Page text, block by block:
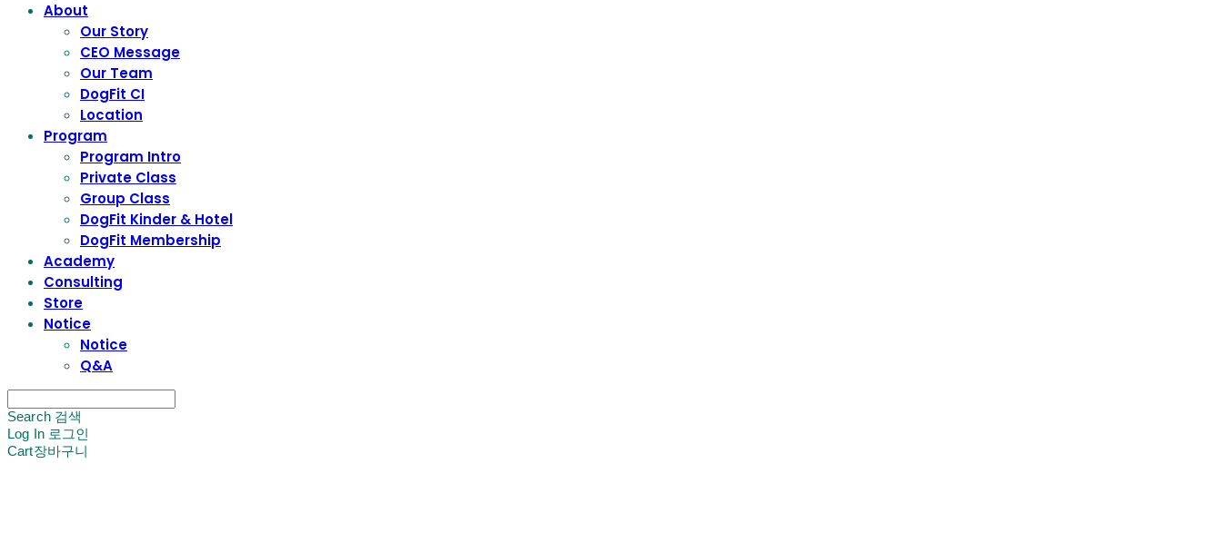
About
Our Story
CEO Message
Our Team
DogFit CI
Location
Program
Program Intro
Private Class
Group Class
DogFit Kinder & Hotel
DogFit Membership
Academy
Consulting
Store
Notice
Notice
Q&A
Search 검색
Log In 로그인
Cart장바구니